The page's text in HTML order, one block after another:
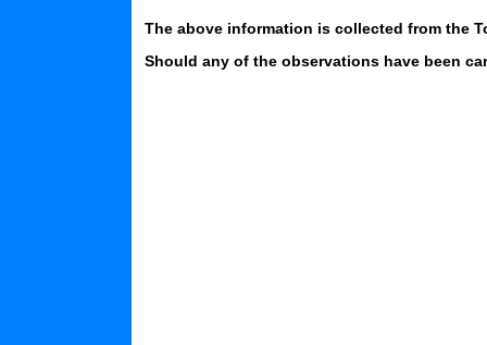
The above information is collected from the
Should any of the observations have been